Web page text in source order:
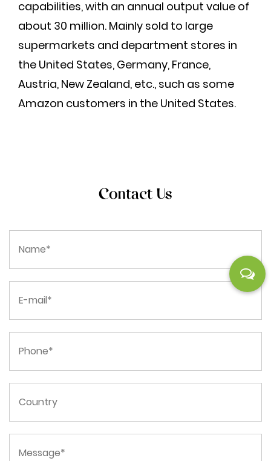
capabilities, with an annual output value of
about 30 million. Mainly sold to large
supermarkets and department stores in
the United States, Germany, France,
Austria, New Zealand, etc., such as some
Amazon customers in the United States.
Contact Us